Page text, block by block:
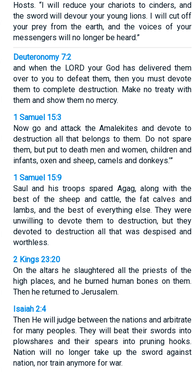
Hosts. “I will reduce your chariots to cinders, and
the sword will devour your young lions. I will cut off
your prey from the earth, and the voices of your
messengers will no longer be heard.”
Deuteronomy 7:2
and when the LORD your God has delivered them
over to you to defeat them, then you must devote
them to complete destruction. Make no treaty with
them and show them no mercy.
1 Samuel 15:3
Now go and attack the Amalekites and devote to
destruction all that belongs to them. Do not spare
them, but put to death men and women, children and
infants, oxen and sheep, camels and donkeys.’”
1 Samuel 15:9
Saul and his troops spared Agag, along with the
best of the sheep and cattle, the fat calves and
lambs, and the best of everything else. They were
unwilling to devote them to destruction, but they
devoted to destruction all that was despised and
worthless.
2 Kings 23:20
On the altars he slaughtered all the priests of the
high places, and he burned human bones on them.
Then he returned to Jerusalem.
Isaiah 2:4
Then He will judge between the nations and arbitrate
for many peoples. They will beat their swords into
plowshares and their spears into pruning hooks.
Nation will no longer take up the sword against
nation, nor train anymore for war.